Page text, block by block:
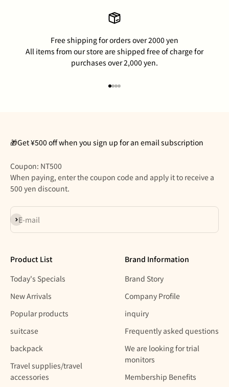
Free shipping for orders over 2000 yen
All items from our store are shipped free of charge for
purchases over 2,000 yen.
🎁Get ¥500 off when you sign up for an email subscription
Coupon: NT500
When paying, enter the coupon code and apply it to receive a
500 yen discount.
E-mail
Subscribe
Product List
Today's Specials
New Arrivals
Popular products
suitcase
backpack
Travel supplies/travel
accessories
Brand Information
Brand Story
Company Profile
inquiry
Frequently asked questions
We are looking for trial
monitors
Membership Benefits